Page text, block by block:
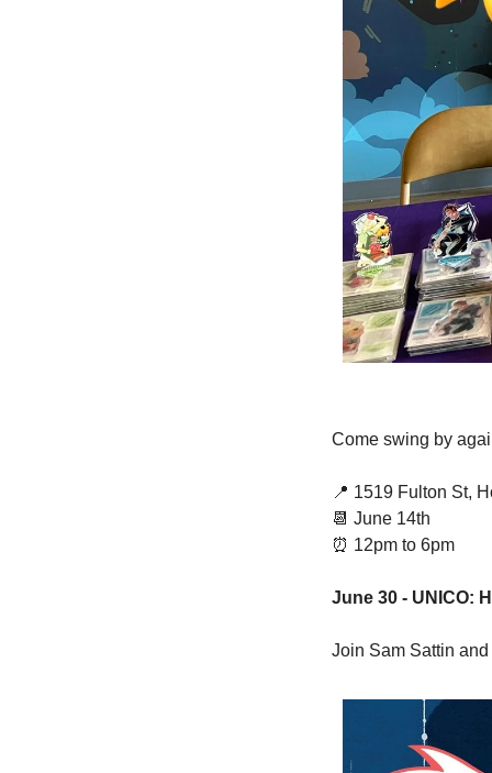
Come swing by
📍 1519 Fulton St,
📆 June 14th
⏰ 12pm to 6pm
June 30 - UNICO:
Join Sam Sattin